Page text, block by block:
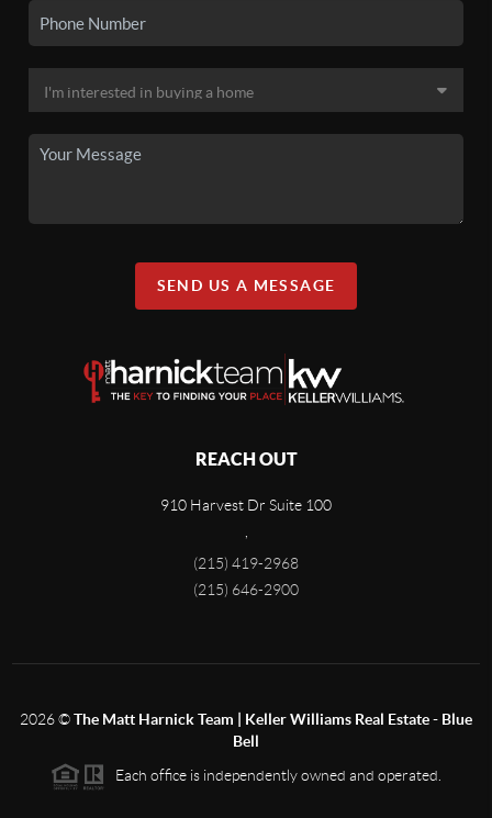
SEND US A MESSAGE
REACH OUT
910 Harvest Dr Suite 100
,
(215) 419-2968
(215) 646-2900
2026©The Matt Harnick Team | Keller Williams Real Estate - Blue
Bell
Each office is independently owned and operated.